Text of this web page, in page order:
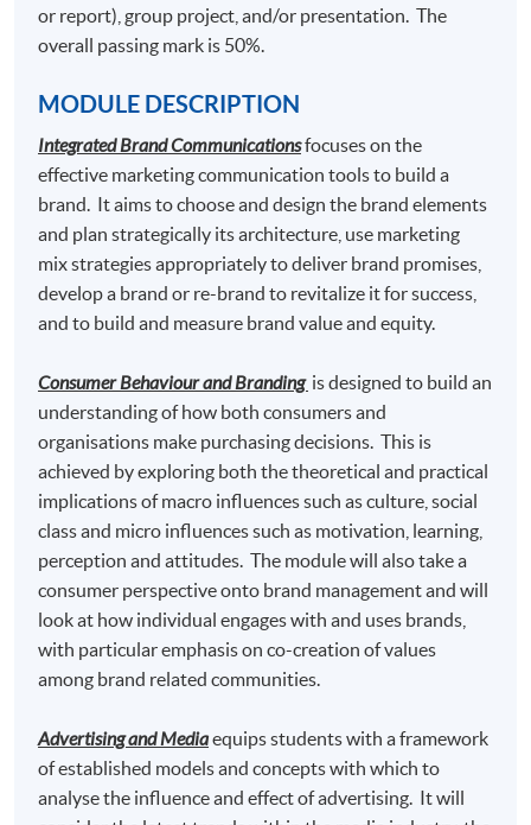
5. Marketing Fashion
6. Elective Modules (Choose any one) (39 Lecture
Luxury Marketing Strategies
Luxury Brand Management
Social Media Marketing
Digital Marketing and Analytics
Students who pass the assessment with attendance no
less than 70%, and complete the following 2 modules
may choose to exit with the intermediate award of
Postgraduate Certificate in Fashion Marketing and
Management
through HKU SPACE.
Marketing Fashion
or report), group project, and/or presentation. The
overall passing mark is 50%.
MODULE DESCRIPTION
Integrated Brand Communicationsfocuses on the
effective marketing communication tools to build a
brand. It aims to choose and design the brand elements
and plan strategically its architecture, use marketing
mix strategies appropriately to deliver brand promises,
develop a brand or re-brand to revitalize it for success,
and to build and measure brand value and equity.
Consumer Behaviour and Branding is designed to build an
understanding of how both consumers and
organisations make purchasing decisions. This is
achieved by exploring both the theoretical and practical
implications of macro influences such as culture, social
class and micro influences such as motivation, learning,
perception and attitudes. The module will also take a
consumer perspective onto brand management and will
look at how individual engages with and uses brands,
with particular emphasis on co-creation of values
among brand related communities.
Advertising and Mediaequips students with a framework
of established models and concepts with which to
analyse the influence and effect of advertising. It will